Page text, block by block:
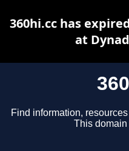
Find information,
This domain
360hi.cc has
at